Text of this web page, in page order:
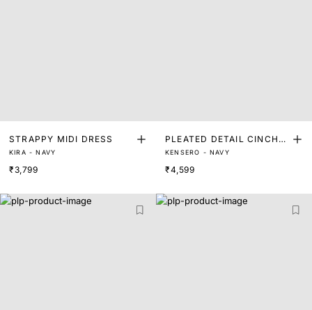
STRAPPY MIDI DRESS
KIRA - NAVY
₹3,799
PLEATED DETAIL CINCHE
D WAIST DRESS
KENSERO - NAVY
₹4,599